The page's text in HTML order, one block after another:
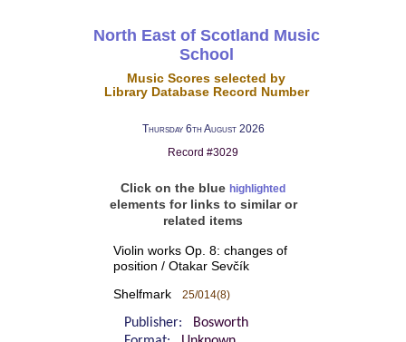
North East of Scotland Music
School
Music Scores selected by
Library Database Record Number
Thursday 6th August 2026
Record #3029
Click on the blue highlighted
elements for links to similar or
related items
Violin works Op. 8: changes of
position / Otakar Sevčík
Shelfmark 25/014(8)
Publisher:
Bosworth